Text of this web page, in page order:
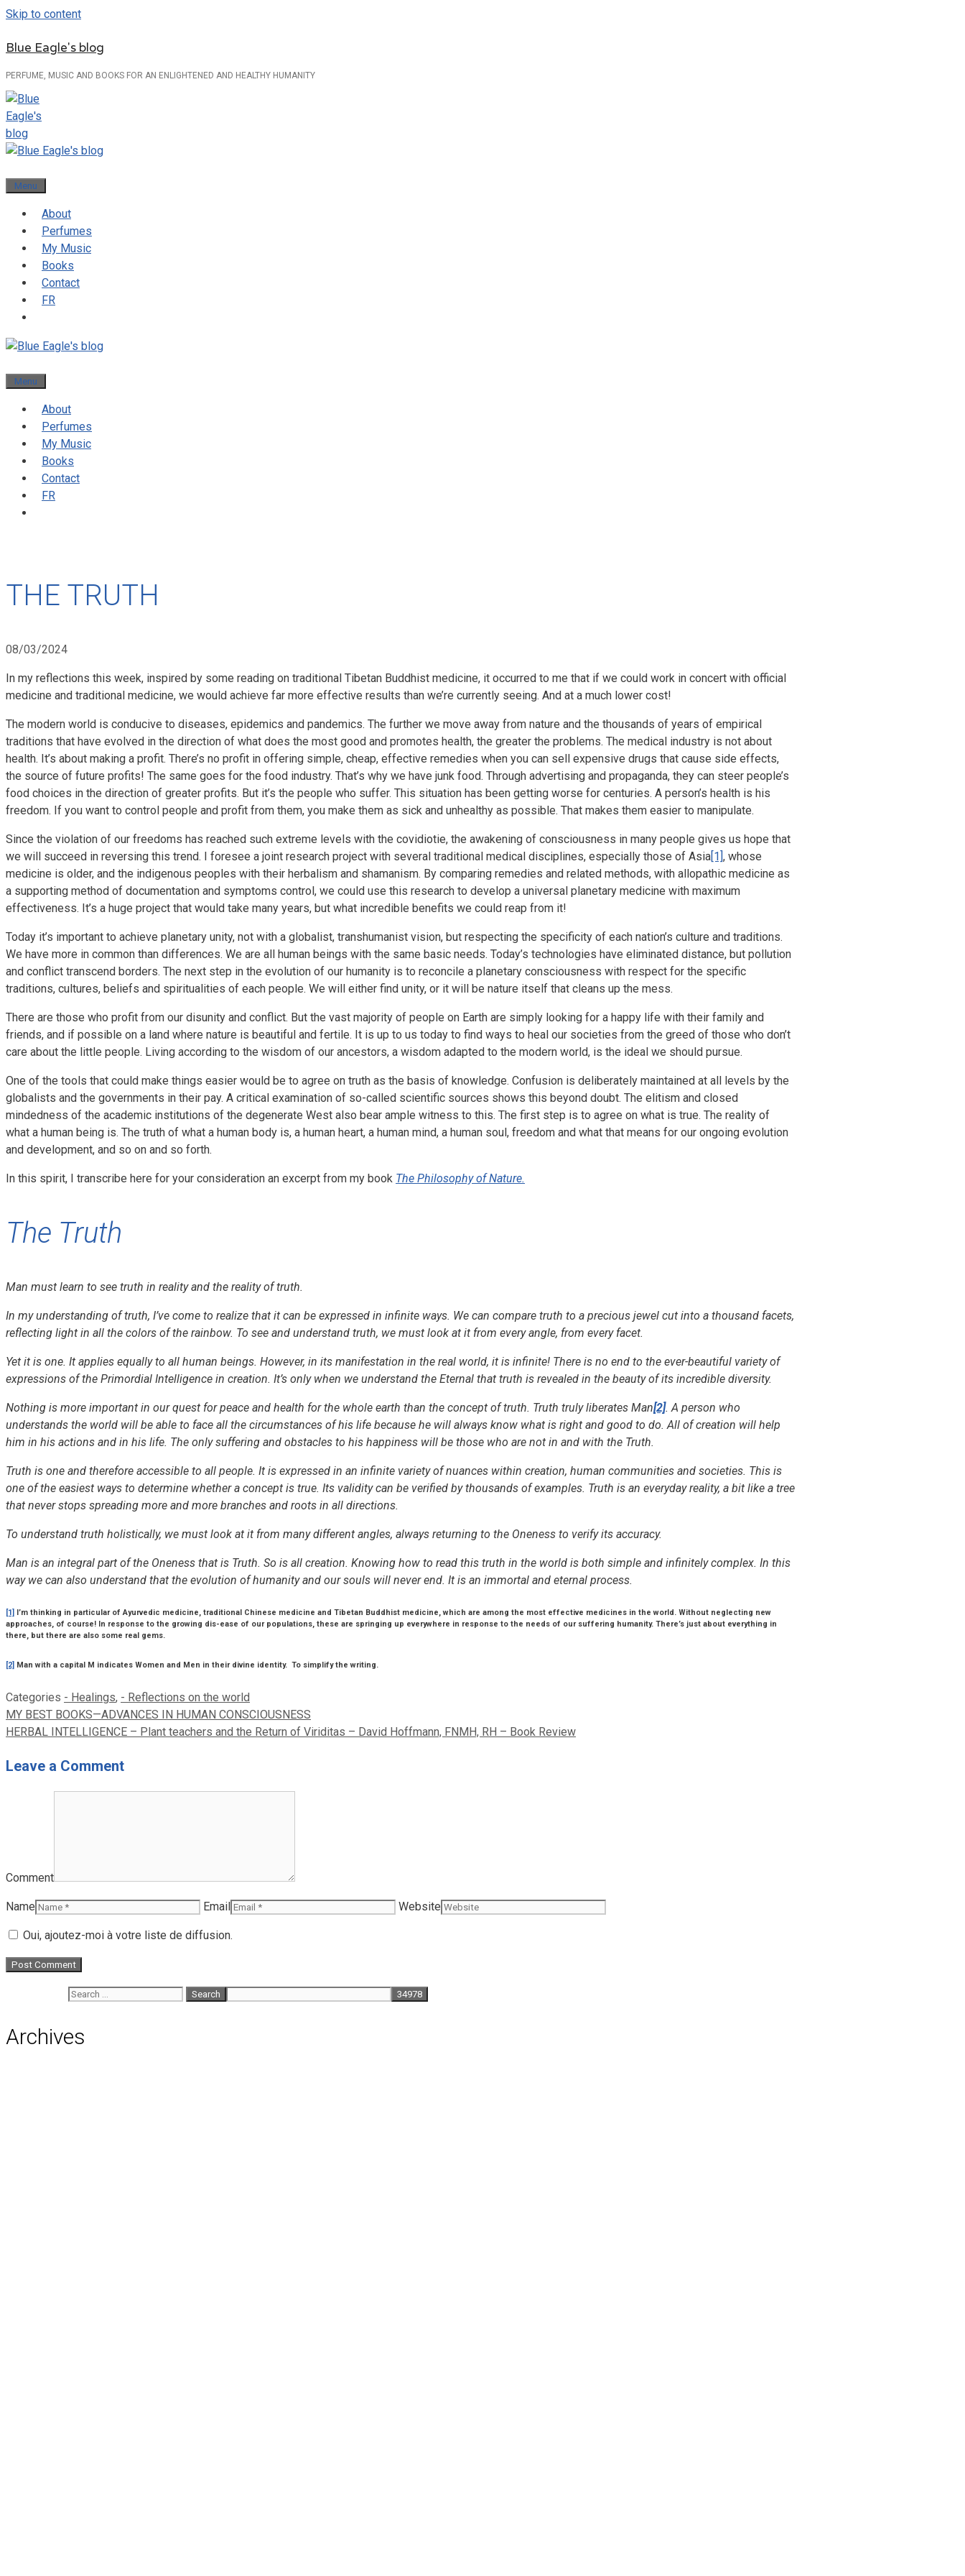
Skip to content
Blue Eagle's blog
PERFUME, MUSIC AND BOOKS FOR AN ENLIGHTENED AND HEALTHY HUMANITY
Menu
About
Perfumes
My Music
Books
Contact
FR
Menu
About
Perfumes
My Music
Books
Contact
FR
THE TRUTH
08/03/2024
In my reflections this week, inspired by some reading on traditional Tibetan Buddhist medicine, it occurred to me that if we could work in concert with official
medicine and traditional medicine, we would achieve far more effective results than we’re currently seeing. And at a much lower cost!
The modern world is conducive to diseases, epidemics and pandemics. The further we move away from nature and the thousands of years of empirical
traditions that have evolved in the direction of what does the most good and promotes health, the greater the problems. The medical industry is not about
health. It’s about making a profit. There’s no profit in offering simple, cheap, effective remedies when you can sell expensive drugs that cause side effects,
the source of future profits! The same goes for the food industry. That’s why we have junk food. Through advertising and propaganda, they can steer people’s
food choices in the direction of greater profits. But it’s the people who suffer. This situation has been getting worse for centuries. A person’s health is his
freedom. If you want to control people and profit from them, you make them as sick and unhealthy as possible. That makes them easier to manipulate.
Since the violation of our freedoms has reached such extreme levels with the covidiotie, the awakening of consciousness in many people gives us hope that
we will succeed in reversing this trend. I foresee a joint research project with several traditional medical disciplines, especially those of Asia [1] , whose
medicine is older, and the indigenous peoples with their herbalism and shamanism. By comparing remedies and related methods, with allopathic medicine as
a supporting method of documentation and symptoms control, we could use this research to develop a universal planetary medicine with maximum
effectiveness. It’s a huge project that would take many years, but what incredible benefits we could reap from it!
Today it’s important to achieve planetary unity, not with a globalist, transhumanist vision, but respecting the specificity of each nation’s culture and traditions.
We have more in common than differences. We are all human beings with the same basic needs. Today’s technologies have eliminated distance, but pollution
and conflict transcend borders. The next step in the evolution of our humanity is to reconcile a planetary consciousness with respect for the specific
traditions, cultures, beliefs and spiritualities of each people. We will either find unity, or it will be nature itself that cleans up the mess.
There are those who profit from our disunity and conflict. But the vast majority of people on Earth are simply looking for a happy life with their family and
friends, and if possible on a land where nature is beautiful and fertile. It is up to us today to find ways to heal our societies from the greed of those who don’t
care about the little people. Living according to the wisdom of our ancestors, a wisdom adapted to the modern world, is the ideal we should pursue.
One of the tools that could make things easier would be to agree on truth as the basis of knowledge. Confusion is deliberately maintained at all levels by the
globalists and the governments in their pay. A critical examination of so-called scientific sources shows this beyond doubt. The elitism and closed
mindedness of the academic institutions of the degenerate West also bear ample witness to this. The first step is to agree on what is true. The reality of
what a human being is. The truth of what a human body is, a human heart, a human mind, a human soul, freedom and what that means for our ongoing evolution
and development, and so on and so forth.
In this spirit, I transcribe here for your consideration an excerpt from my book The Philosophy of Nature.
The Truth
Man must learn to see truth in reality and the reality of truth.
In my understanding of truth, I’ve come to realize that it can be expressed in infinite ways. We can compare truth to a precious jewel cut into a thousand facets,
reflecting light in all the colors of the rainbow. To see and understand truth, we must look at it from every angle, from every facet.
Yet it is one. It applies equally to all human beings. However, in its manifestation in the real world, it is infinite! There is no end to the ever-beautiful variety of
expressions of the Primordial Intelligence in creation. It’s only when we understand the Eternal that truth is revealed in the beauty of its incredible diversity.
Nothing is more important in our quest for peace and health for the whole earth than the concept of truth. Truth truly liberates Man[2]. A person who
understands the world will be able to face all the circumstances of his life because he will always know what is right and good to do. All of creation will help
him in his actions and in his life. The only suffering and obstacles to his happiness will be those who are not in and with the Truth.
Truth is one and therefore accessible to all people. It is expressed in an infinite variety of nuances within creation, human communities and societies. This is
one of the easiest ways to determine whether a concept is true. Its validity can be verified by thousands of examples. Truth is an everyday reality, a bit like a tree
that never stops spreading more and more branches and roots in all directions.
To understand truth holistically, we must look at it from many different angles, always returning to the Oneness to verify its accuracy.
Man is an integral part of the Oneness that is Truth. So is all creation. Knowing how to read this truth in the world is both simple and infinitely complex. In this
way we can also understand that the evolution of humanity and our souls will never end. It is an immortal and eternal process.
[1] I’m thinking in particular of Ayurvedic medicine, traditional Chinese medicine and Tibetan Buddhist medicine, which are among the most effective medicines in the world. Without neglecting new
approaches, of course! In response to the growing dis-ease of our populations, these are springing up everywhere in response to the needs of our suffering humanity. There’s just about everything in
there, but there are also some real gems.
[2] Man with a capital M indicates Women and Men in their divine identity. To simplify the writing.
Categories - Healings, - Reflections on the world
MY BEST BOOKS—ADVANCES IN HUMAN CONSCIOUSNESS
HERBAL INTELLIGENCE – Plant teachers and the Return of Viriditas – David Hoffmann, FNMH, RH – Book Review
Leave a Comment
Comment
Name Email Website
Oui, ajoutez-moi à votre liste de diffusion.
Archives